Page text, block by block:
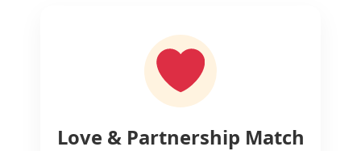
Love & Partnership Match